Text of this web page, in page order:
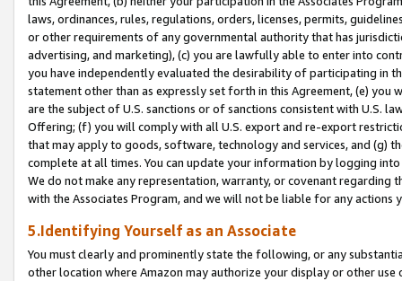
laws, ordinances, rules, regulations, orders, licenses, permits,
or other requirements of any governmental authority that has
advertising, and marketing), (c) you are lawfully able to enter into
you have independently evaluated the desirability of participating in
statement other than as expressly set forth in this Agreement, (e)
are the subject of U.S. sanctions or of sanctions consistent with U.S.
Offering; (f) you will comply with all U.S. export and re-export
that may apply to goods, software, technology and services, and (g)
complete at all times. You can update your information by logging
We do not make any representation, warranty, or covenant regarding
with the Associates Program, and we will not be liable for any actions
5.Identifying Yourself as an Associate
You must clearly and prominently state the following, or any
other location where Amazon may authorize your display or other